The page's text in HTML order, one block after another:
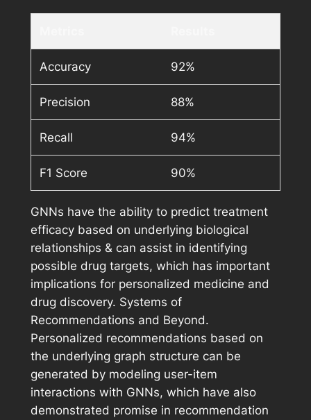
Accuracy 92%
Precision 88%
Recall 94%
F1 Score 90%
GNNs have the ability to predict treatment
efficacy based on underlying biological
relationships & can assist in identifying
possible drug targets, which has important
implications for personalized medicine and
drug discovery. Systems of
Recommendations and Beyond.
Personalized recommendations based on
the underlying graph structure can be
generated by modeling user-item
interactions with GNNs, which have also
demonstrated promise in recommendation